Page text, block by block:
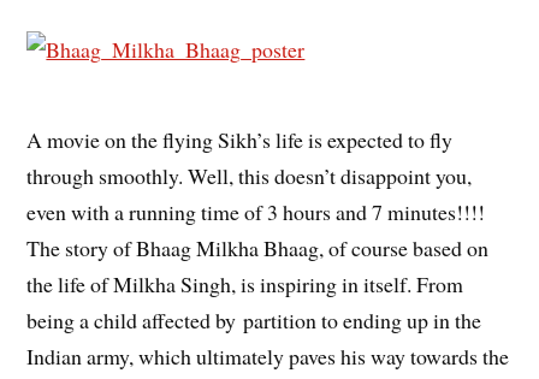
A movie on the flying Sikh’s life is expected to fly
through smoothly. Well, this doesn’t disappoint you,
even with a running time of 3 hours and 7 minutes!!!!
The story of Bhaag Milkha Bhaag, of course based on
the life of Milkha Singh, is inspiring in itself. From
being a child affected by partition to ending up in the
Indian army, which ultimately paves his way towards the